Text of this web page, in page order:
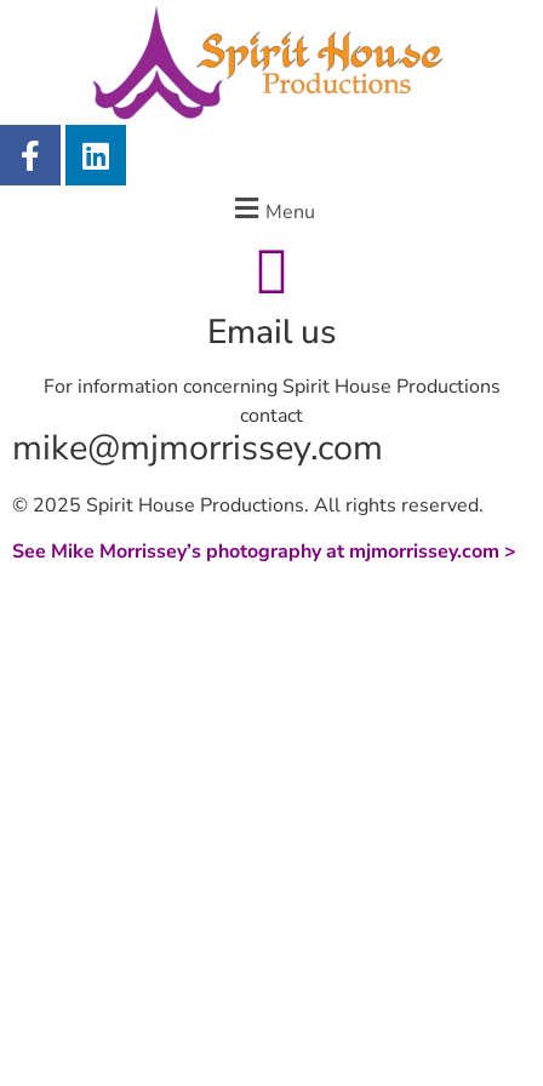
Menu
Email us
For information concerning Spirit House Productions
contact
mike@mjmorrissey.com
© 2025 Spirit House Productions. All rights reserved.
See Mike Morrissey’s photography at mjmorrissey.com >